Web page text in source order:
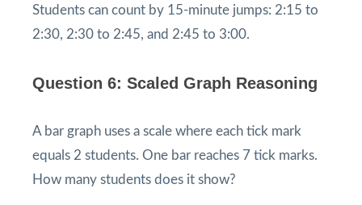
Students can count by 15-minute jumps: 2:15 to
2:30, 2:30 to 2:45, and 2:45 to 3:00.
Question 6: Scaled Graph Reasoning
A bar graph uses a scale where each tick mark
equals 2 students. One bar reaches 7 tick marks.
How many students does it show?